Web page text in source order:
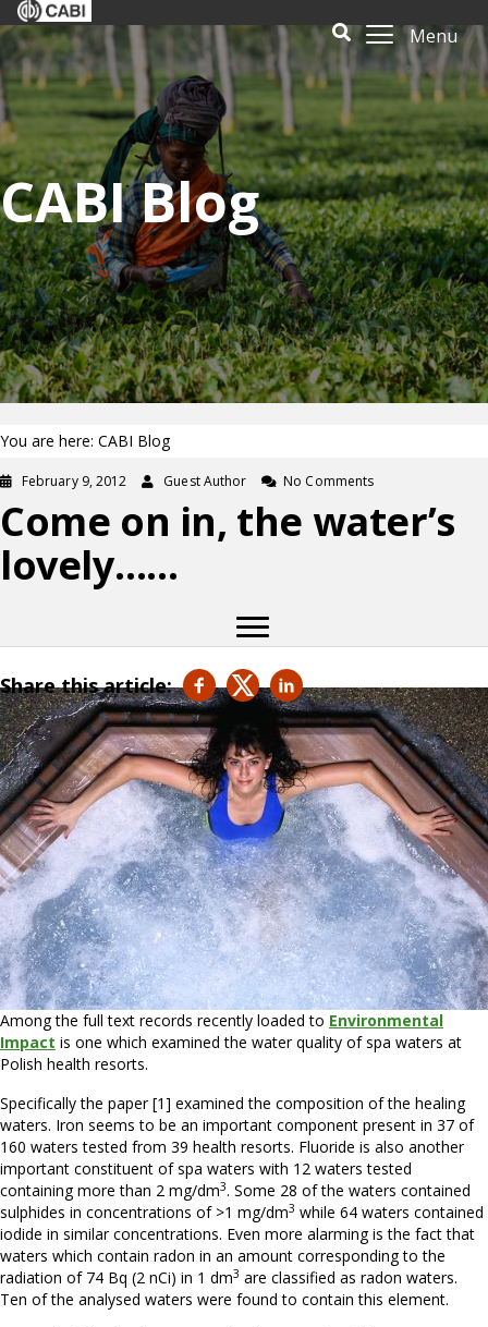
Menu
CABI Blog
You are here: CABI Blog
February 9, 2012 Guest Author No Comments
Come on in, the water’s
lovely……
Share this article:
Among the full text records recently loaded to Environmental
Impact is one which examined the water quality of spa waters at
Polish health resorts.
Specifically the paper [1] examined the composition of the healing
waters. Iron seems to be an important component present in 37 of
160 waters tested from 39 health resorts. Fluoride is also another
important constituent of spa waters with 12 waters tested
containing more than 2 mg/dm3. Some 28 of the waters contained
sulphides in concentrations of >1 mg/dm3 while 64 waters contained
iodide in similar concentrations. Even more alarming is the fact that
waters which contain radon in an amount corresponding to the
radiation of 74 Bq (2 nCi) in 1 dm3 are classified as radon waters.
Ten of the analysed waters were found to contain this element.